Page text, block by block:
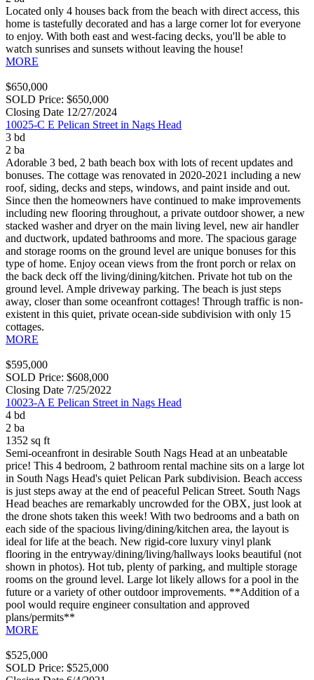
Located only 4 houses back from the beach with direct access, this
home is tastefully decorated and has a large corner lot for everyone
to enjoy. With both east and west-facing decks, you'll be able to
watch sunrises and sunsets without leaving the house!
MORE
$650,000
SOLD Price: $650,000
Closing Date 12/27/2024
10025-C E Pelican Street in Nags Head
3 bd
2 ba
Adorable 3 bed, 2 bath beach box with lots of recent updates and
bonuses. The cottage was renovated in 2020-2021 including a new
roof, siding, decks and steps, windows, and paint inside and out.
Since then the homeowners have continued to make improvements
including new flooring throughout, a private outdoor shower, a new
stacked washer and dryer on the main living level, new air handler
and ductwork, updated bathrooms and more. The spacious garage
and storage rooms on the ground level are unique bonuses for this
type of home. Enjoy ocean views from the front porch or relax on
the back deck off the living/dining/kitchen. Private hot tub on the
ground level. Ample driveway parking. The beach is just steps
away, closer than some oceanfront cottages! Through traffic is non-
existent in this quiet, private ocean-side subdivision with only 15
cottages.
MORE
$595,000
SOLD Price: $608,000
Closing Date 7/25/2022
10023-A E Pelican Street in Nags Head
4 bd
2 ba
1352 sq ft
Semi-oceanfront in desirable South Nags Head at an unbeatable
price! This 4 bedroom, 2 bathroom rental machine sits on a large lot
in South Nags Head's quiet Pelican Park subdivision. Beach access
is just steps away at the end of peaceful Pelican Street. South Nags
Head beaches are remarkably uncrowded for the OBX, just look at
the drone shots taken this week! With two bedrooms and a bath on
each side of the spacious living/dining/kitchen area, the layout is
ideal for life at the beach. New rigid-core luxury vinyl plank
flooring in the entryway/dining/living/hallways looks beautiful (not
shown in photos). Hot tub, plenty of parking, and multiple storage
rooms on the ground level. Large lot likely allows for a pool in the
future or a variety of other outdoor improvements. **Addition of a
pool would require engineer consultation and approved
plans/permits**
MORE
$525,000
SOLD Price: $525,000